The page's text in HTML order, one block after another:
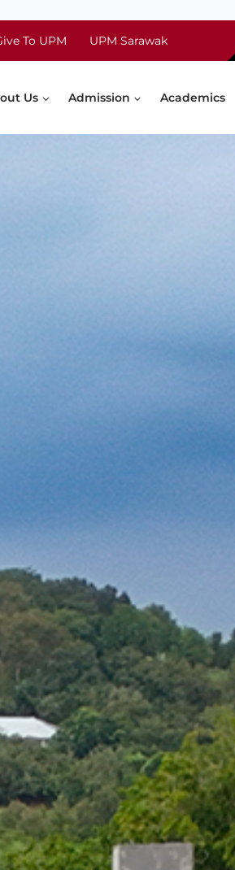
To UPM UPM Sarawak
Us Admission Academics